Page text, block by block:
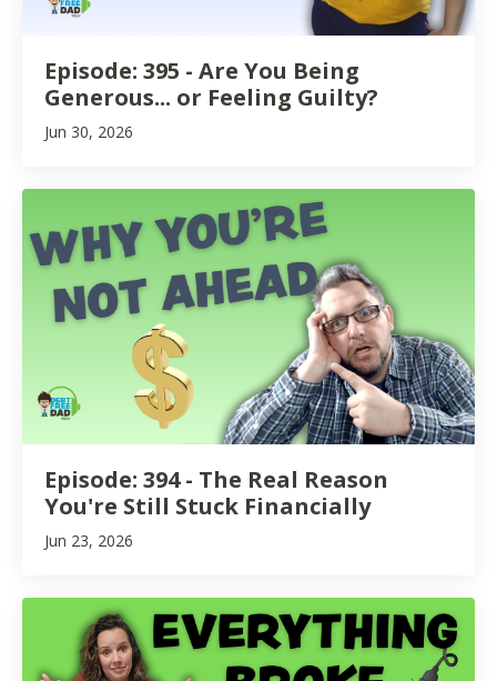
Episode: 395 - Are You Being
Generous... or Feeling Guilty?
Jun 30, 2026
Episode: 394 - The Real Reason
You're Still Stuck Financially
Jun 23, 2026